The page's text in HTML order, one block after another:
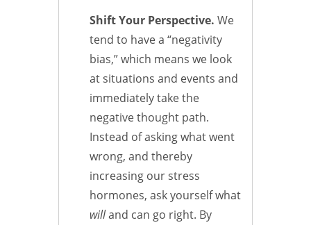
Shift Your Perspective. We
tend to have a “negativity
bias,” which means we look
at situations and events and
immediately take the
negative thought path.
Instead of asking what went
wrong, and thereby
increasing our stress
hormones, ask yourself what
willand can go right. By